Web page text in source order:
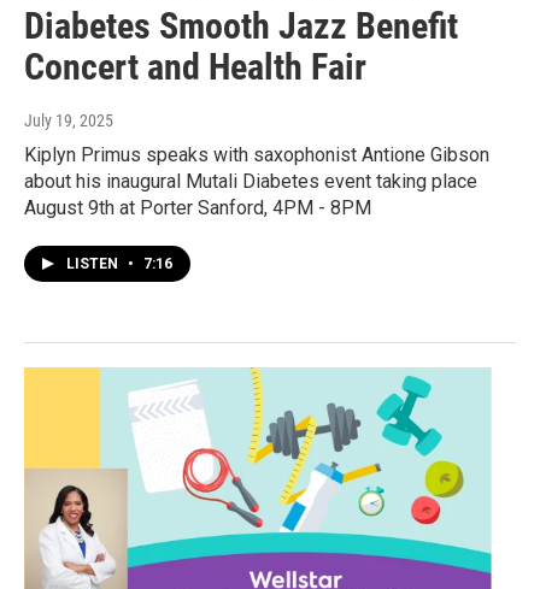
Diabetes Smooth Jazz Benefit
Concert and Health Fair
July 19, 2025
Kiplyn Primus speaks with saxophonist Antione Gibson
about his inaugural Mutali Diabetes event taking place
August 9th at Porter Sanford, 4PM - 8PM
LISTEN • 7:16